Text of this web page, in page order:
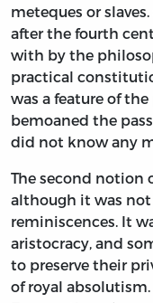
meteques or
after the fourth
with by the
practical
was a feature of
bemoaned the
did not know any
The second notion
although it was
reminiscences. It
aristocracy, and
to preserve their
of royal